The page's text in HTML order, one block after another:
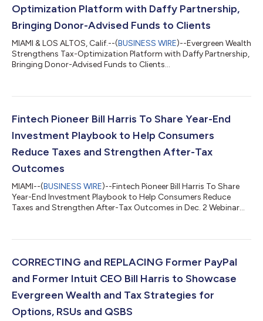
Optimization Platform with Daffy Partnership,
Bringing Donor-Advised Funds to Clients
MIAMI & LOS ALTOS, Calif.--(BUSINESS WIRE)--Evergreen Wealth
Strengthens Tax-Optimization Platform with Daffy Partnership,
Bringing Donor-Advised Funds to Clients...
Fintech Pioneer Bill Harris To Share Year-End
Investment Playbook to Help Consumers
Reduce Taxes and Strengthen After-Tax
Outcomes
MIAMI--(BUSINESS WIRE)--Fintech Pioneer Bill Harris To Share
Year-End Investment Playbook to Help Consumers Reduce
Taxes and Strengthen After-Tax Outcomes in Dec. 2 Webinar...
CORRECTING and REPLACING Former PayPal
and Former Intuit CEO Bill Harris to Showcase
Evergreen Wealth and Tax Strategies for
Options, RSUs and QSBS